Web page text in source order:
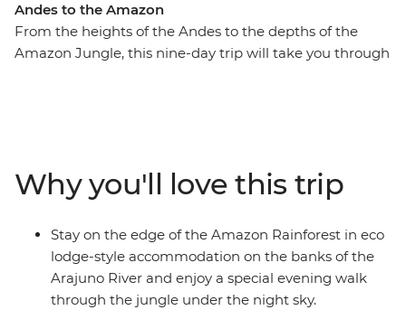
Andes to the Amazon
From the heights of the Andes to the depths of the
Amazon Jungle, this nine-day trip will take you through
rainforest. Get a glimpse into everyday life during a
homestay with a local family, where you’ll connect with
them and participate in a Pachamanca food ceremony,
perhaps also brushing up on your Espanol. There’s so
much to see, do and learn in this South American
paradise and you’ll take it all on with a local leader and
Why you'll love this trip
Stay on the edge of the Amazon Rainforest in eco
lodge-style accommodation on the banks of the
Arajuno River and enjoy a special evening walk
through the jungle under the night sky.